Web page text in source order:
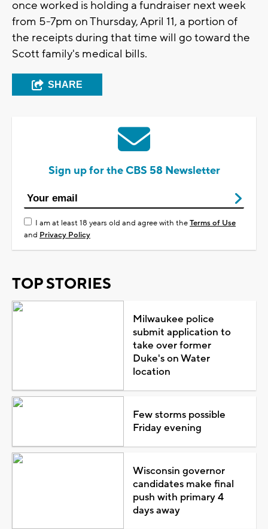
once worked is holding a fundraiser next week
from 5-7pm on Thursday, April 11, a portion of
the receipts during that time will go toward the
Scott family's medical bills.
SHARE
Sign up for the CBS 58 Newsletter
I am at least 18 years old and agree with theTerms of Use
and Privacy Policy
TOP STORIES
Milwaukee police
submit application to
take over former
Duke's on Water
location
Few storms possible
Friday evening
Wisconsin governor
candidates make final
push with primary 4
days away